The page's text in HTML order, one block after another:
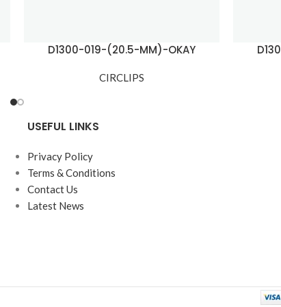
D1300-019-(20.5-MM)-OKAY
CIRCLIPS
USEFUL LINKS
Privacy Policy
Terms & Conditions
Contact Us
Latest News